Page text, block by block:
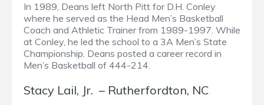
In 1989, Deans left North Pitt for D.H. Conley
where he served as the Head Men’s Basketball
Coach and Athletic Trainer from 1989-1997. While
at Conley, he led the school to a 3A Men’s State
Championship. Deans posted a career record in
Men’s Basketball of 444-214.
Stacy Lail, Jr. – Rutherfordton, NC